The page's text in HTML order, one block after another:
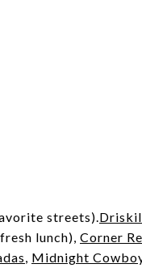
streets).
lunch), Corner
, Midnight